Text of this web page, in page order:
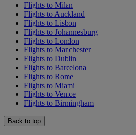
Flights to Milan
Flights to Auckland
Flights to Lisbon
Flights to Johannesburg
Flights to London
Flights to Manchester
Flights to Dublin
Flights to Barcelona
Flights to Rome
Flights to Miami
Flights to Venice
Flights to Birmingham
Back to top